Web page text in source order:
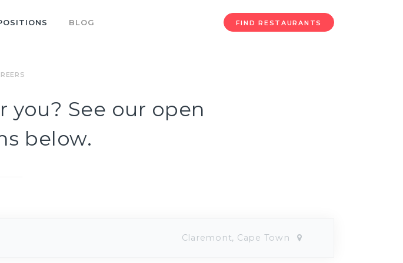
BLOG FIND RESTAURANTS
you? See our open
below.
Claremont, Cape Town